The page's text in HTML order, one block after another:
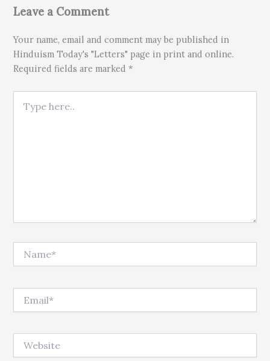
Leave a Comment
Your name, email and comment may be published in
Hinduism Today's "Letters" page in print and online.
Required fields are marked *